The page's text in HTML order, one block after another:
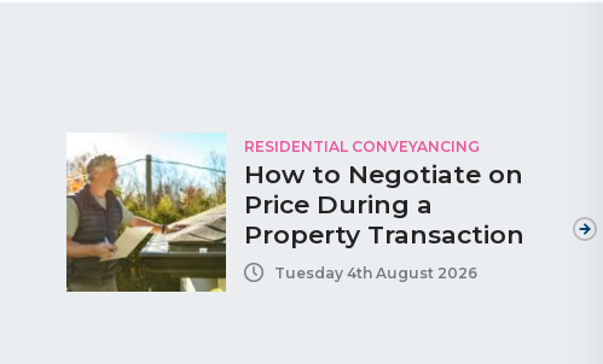
RESIDENTIAL CONVEYANCING
How to Negotiate on
Price During a
Property Transaction
Tuesday 4th August 2026